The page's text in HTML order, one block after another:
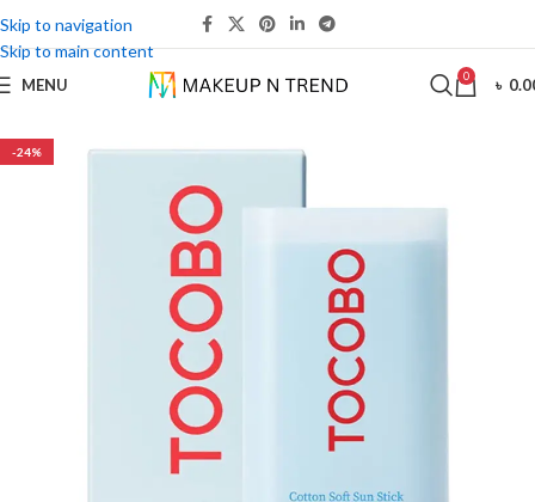
Skip to navigation
Skip to main content
MENU 0 ৳
-24%